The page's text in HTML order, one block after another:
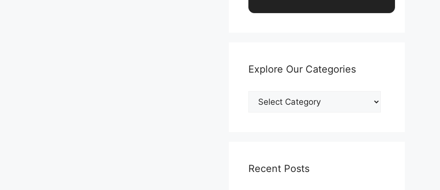
Explore Our Categories
Explore
Our
Recent Posts